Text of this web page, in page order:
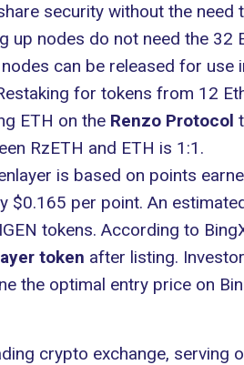
security without the
up nodes do not need the
can be released for
for tokens from 12
ETH on the Renzo Protocol
RzETH and ETH is 1:1.
is based on points
$0.165 per point. An
tokens. According to
token after listing.
the optimal entry price on
crypto exchange,